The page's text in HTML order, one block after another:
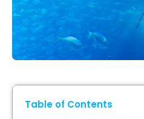
Table of Contents